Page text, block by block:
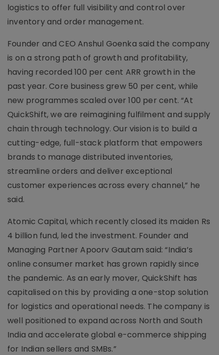
logistics to offer full visibility and control over
inventory and order management.
Founder and CEO Anshul Goenka said the company
is on a strong path of growth and profitability,
having recorded 100 per cent ARR growth in the
past year. Core business grew 50 per cent, while
new programmes scaled over 100 per cent. “At
QuickShift, we are reimagining fulfilment and supply
chain through technology. Our vision is to build a
cutting-edge, full-stack platform that empowers
brands to manage distributed inventories,
streamline orders and deliver exceptional
customer experiences across every channel,” he
said.
Atomic Capital, which recently closed its maiden Rs
4 billion fund, led the investment. Founder and
Managing Partner Apoorv Gautam said: “India’s
online consumer market has grown rapidly since
the pandemic. As an early mover, QuickShift has
capitalised on this by providing a one-stop solution
for logistics and operational needs. The company is
well positioned to expand across North and South
India and accelerate global e-commerce shipping
for Indian sellers and SMBs.”